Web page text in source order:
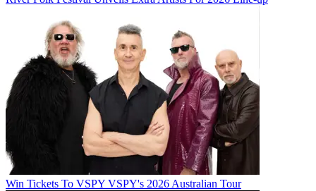
Win Tickets To VSPY VSPY's 2026 Australian Tour